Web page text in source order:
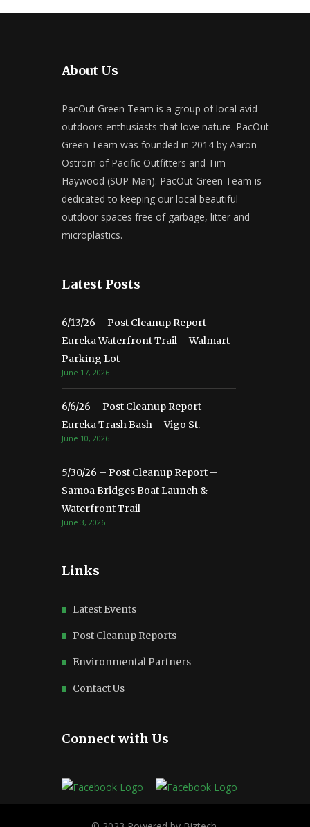
About Us
PacOut Green Team is a group of local avid
outdoors enthusiasts that love nature. PacOut
Green Team was founded in 2014 by Aaron
Ostrom of Pacific Outfitters and Tim
Haywood (SUP Man). PacOut Green Team is
dedicated to keeping our local beautiful
outdoor spaces free of garbage, litter and
microplastics.
Latest Posts
6/13/26 – Post Cleanup Report –
Eureka Waterfront Trail – Walmart
Parking Lot
June 17, 2026
6/6/26 – Post Cleanup Report –
Eureka Trash Bash – Vigo St.
June 10, 2026
5/30/26 – Post Cleanup Report –
Samoa Bridges Boat Launch &
Waterfront Trail
June 3, 2026
Links
Latest Events
Post Cleanup Reports
Environmental Partners
Contact Us
Connect with Us